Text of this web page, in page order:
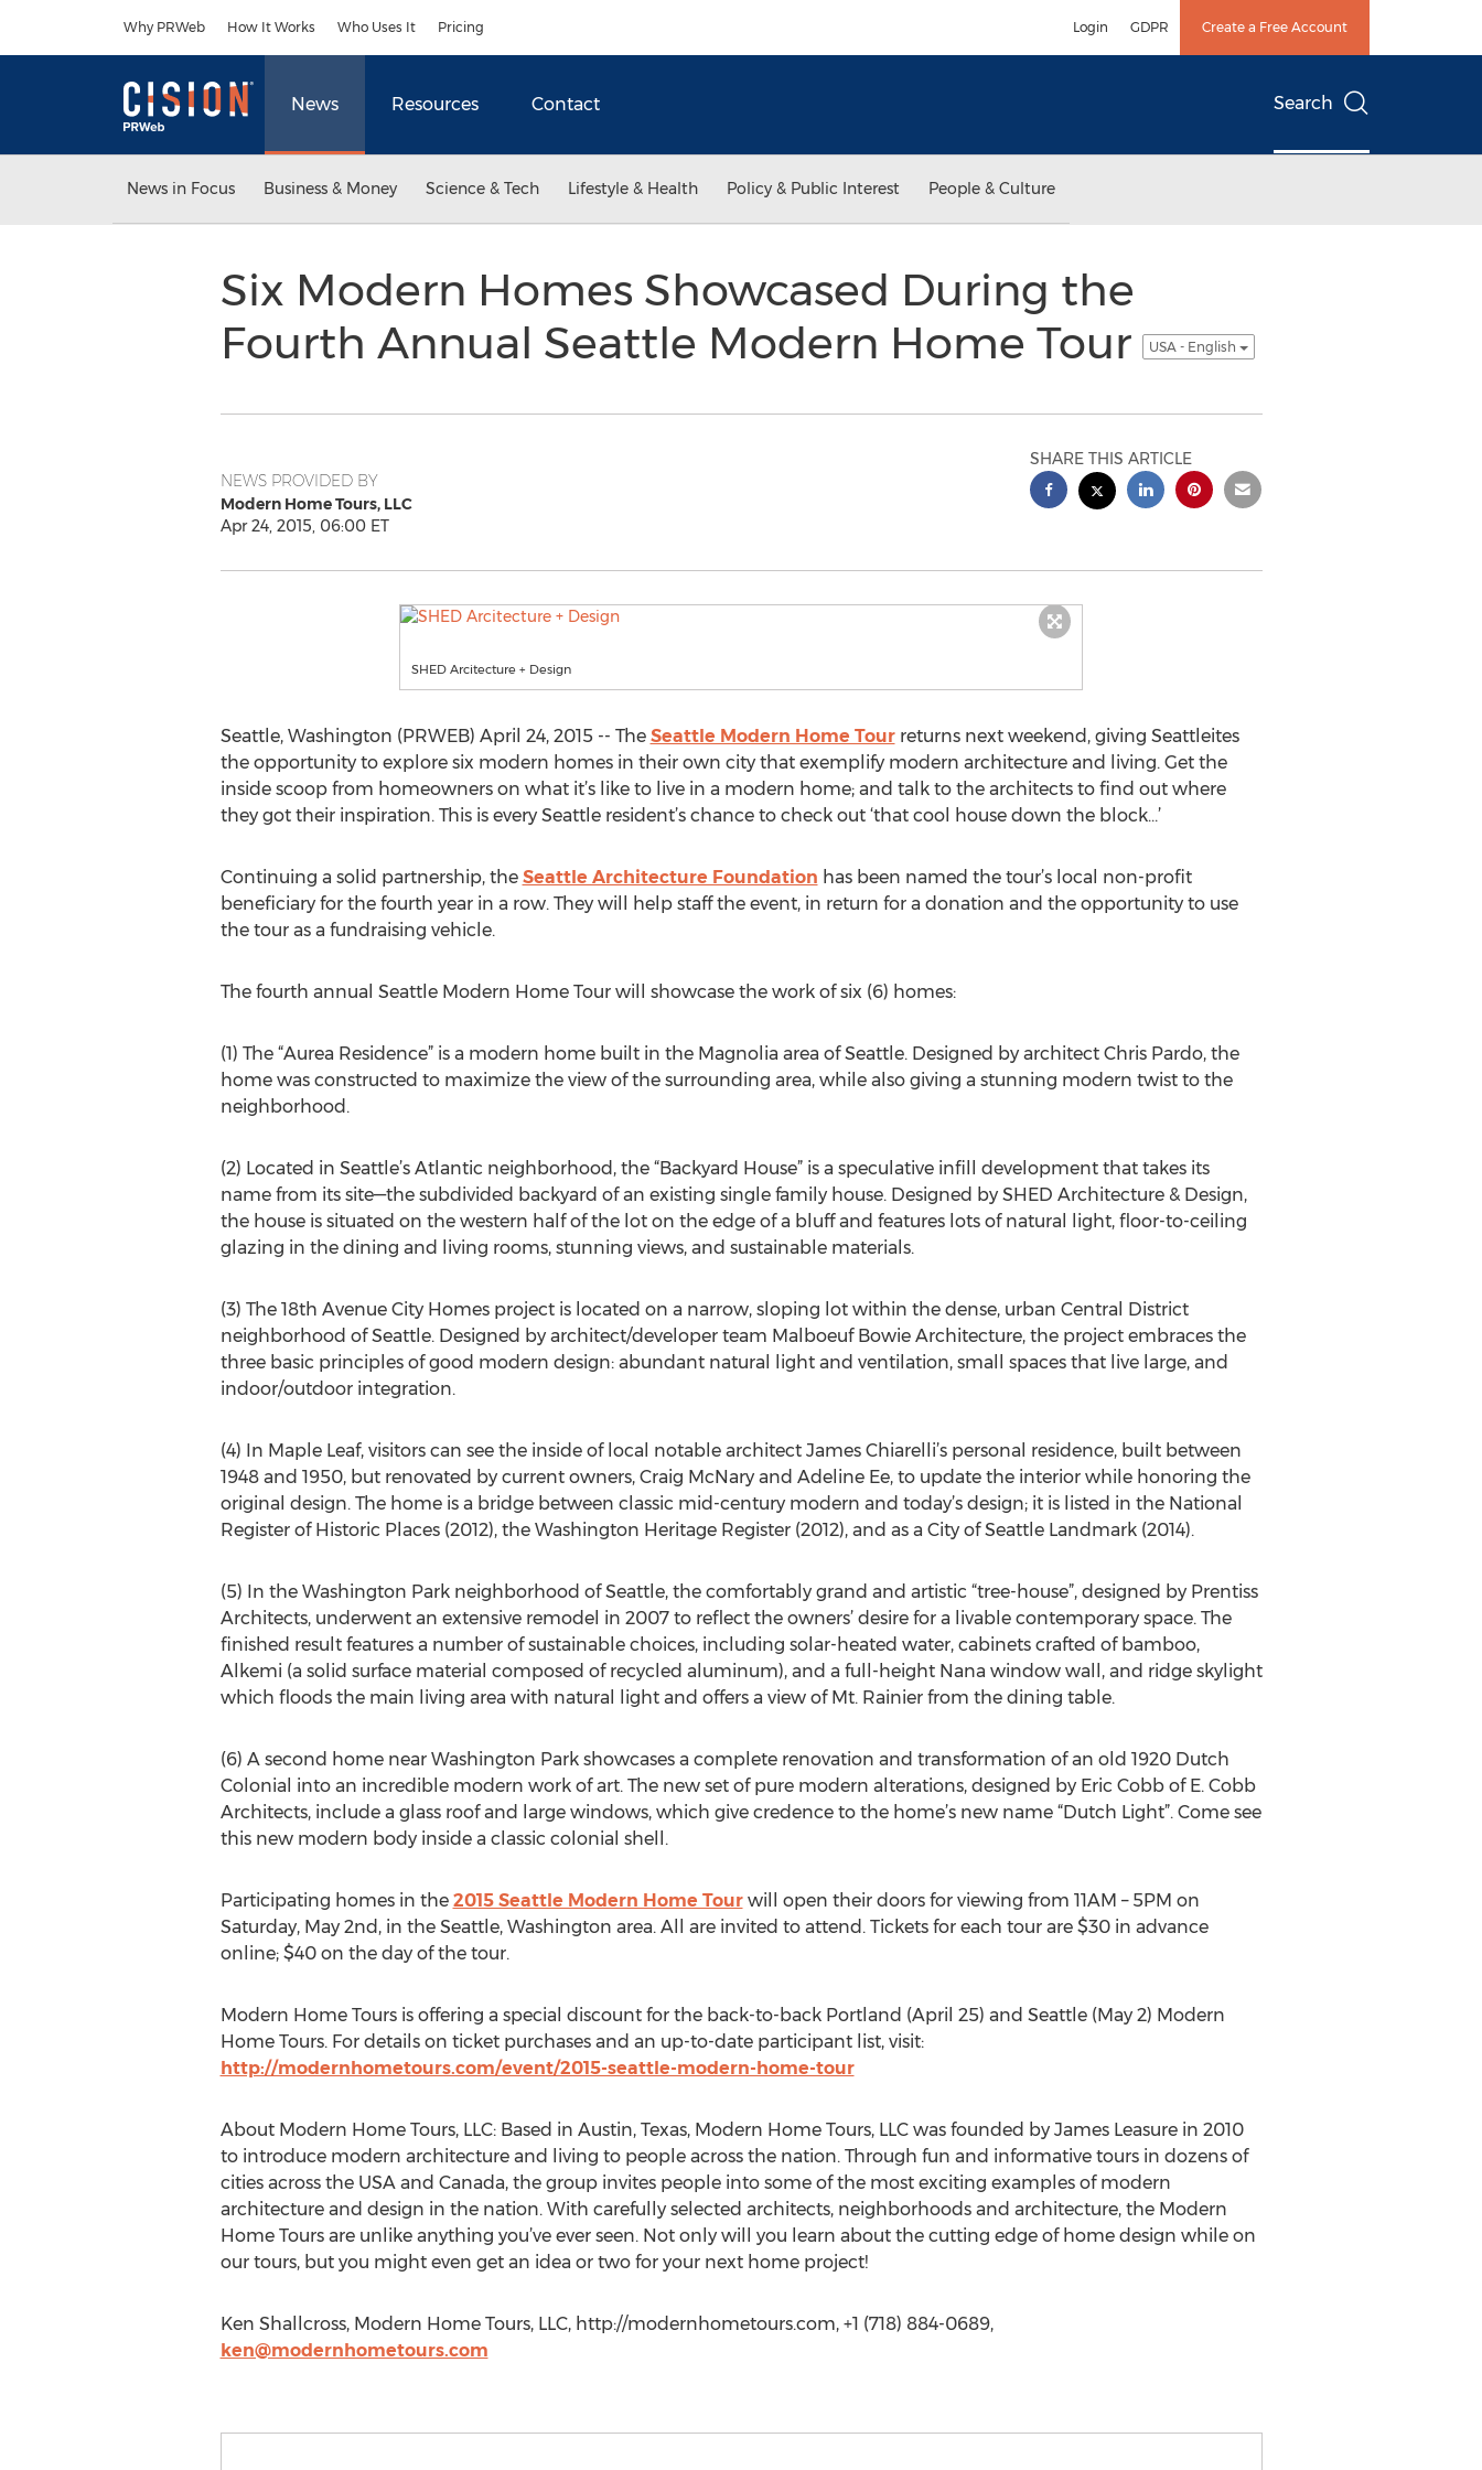
Why PRWeb How It Works Who Uses It Pricing Login GDPR Create a Free Account
News Resources Contact Search
News in Focus Business & Money Science & Tech Lifestyle & Health Policy & Public Interest People & Culture
Six Modern Homes Showcased During the
Fourth Annual Seattle Modern Home Tour
USA - English
NEWS PROVIDED BY
Modern Home Tours, LLC
Apr 24, 2015, 06:00 ET
SHARE THIS ARTICLE
SHED Arcitecture + Design
Seattle, Washington (PRWEB) April 24, 2015 -- The Seattle Modern Home Tourreturns next weekend, giving Seattleites
the opportunity to explore six modern homes in their own city that exemplify modern architecture and living. Get the
inside scoop from homeowners on what it’s like to live in a modern home; and talk to the architects to find out where
they got their inspiration. This is every Seattle resident’s chance to check out ‘that cool house down the block…’
Continuing a solid partnership, the Seattle Architecture Foundation has been named the tour’s local non-profit
beneficiary for the fourth year in a row. They will help staff the event, in return for a donation and the opportunity to use
the tour as a fundraising vehicle.
The fourth annual Seattle Modern Home Tour will showcase the work of six (6) homes:
(1) The “Aurea Residence” is a modern home built in the Magnolia area of Seattle. Designed by architect Chris Pardo, the
home was constructed to maximize the view of the surrounding area, while also giving a stunning modern twist to the
neighborhood.
(2) Located in Seattle’s Atlantic neighborhood, the “Backyard House” is a speculative infill development that takes its
name from its site—the subdivided backyard of an existing single family house. Designed by SHED Architecture & Design,
the house is situated on the western half of the lot on the edge of a bluff and features lots of natural light, floor-to-ceiling
glazing in the dining and living rooms, stunning views, and sustainable materials.
(3) The 18th Avenue City Homes project is located on a narrow, sloping lot within the dense, urban Central District
neighborhood of Seattle. Designed by architect/developer team Malboeuf Bowie Architecture, the project embraces the
three basic principles of good modern design: abundant natural light and ventilation, small spaces that live large, and
indoor/outdoor integration.
(4) In Maple Leaf, visitors can see the inside of local notable architect James Chiarelli’s personal residence, built between
1948 and 1950, but renovated by current owners, Craig McNary and Adeline Ee, to update the interior while honoring the
original design. The home is a bridge between classic mid-century modern and today’s design; it is listed in the National
Register of Historic Places (2012), the Washington Heritage Register (2012), and as a City of Seattle Landmark (2014).
(5) In the Washington Park neighborhood of Seattle, the comfortably grand and artistic “tree-house”, designed by Prentiss
Architects, underwent an extensive remodel in 2007 to reflect the owners’ desire for a livable contemporary space. The
finished result features a number of sustainable choices, including solar-heated water, cabinets crafted of bamboo,
Alkemi (a solid surface material composed of recycled aluminum), and a full-height Nana window wall, and ridge skylight
which floods the main living area with natural light and offers a view of Mt. Rainier from the dining table.
(6) A second home near Washington Park showcases a complete renovation and transformation of an old 1920 Dutch
Colonial into an incredible modern work of art. The new set of pure modern alterations, designed by Eric Cobb of E. Cobb
Architects, include a glass roof and large windows, which give credence to the home’s new name “Dutch Light”. Come see
this new modern body inside a classic colonial shell.
Participating homes in the 2015 Seattle Modern Home Tourwill open their doors for viewing from 11AM – 5PM on
Saturday, May 2nd, in the Seattle, Washington area. All are invited to attend. Tickets for each tour are $30 in advance
online; $40 on the day of the tour.
Modern Home Tours is offering a special discount for the back-to-back Portland (April 25) and Seattle (May 2) Modern
Home Tours. For details on ticket purchases and an up-to-date participant list, visit:
http://modernhometours.com/event/2015-seattle-modern-home-tour
About Modern Home Tours, LLC: Based in Austin, Texas, Modern Home Tours, LLC was founded by James Leasure in 2010
to introduce modern architecture and living to people across the nation. Through fun and informative tours in dozens of
cities across the USA and Canada, the group invites people into some of the most exciting examples of modern
architecture and design in the nation. With carefully selected architects, neighborhoods and architecture, the Modern
Home Tours are unlike anything you’ve ever seen. Not only will you learn about the cutting edge of home design while on
our tours, but you might even get an idea or two for your next home project!
Ken Shallcross, Modern Home Tours, LLC, http://modernhometours.com, +1 (718) 884-0689,
ken@modernhometours.com